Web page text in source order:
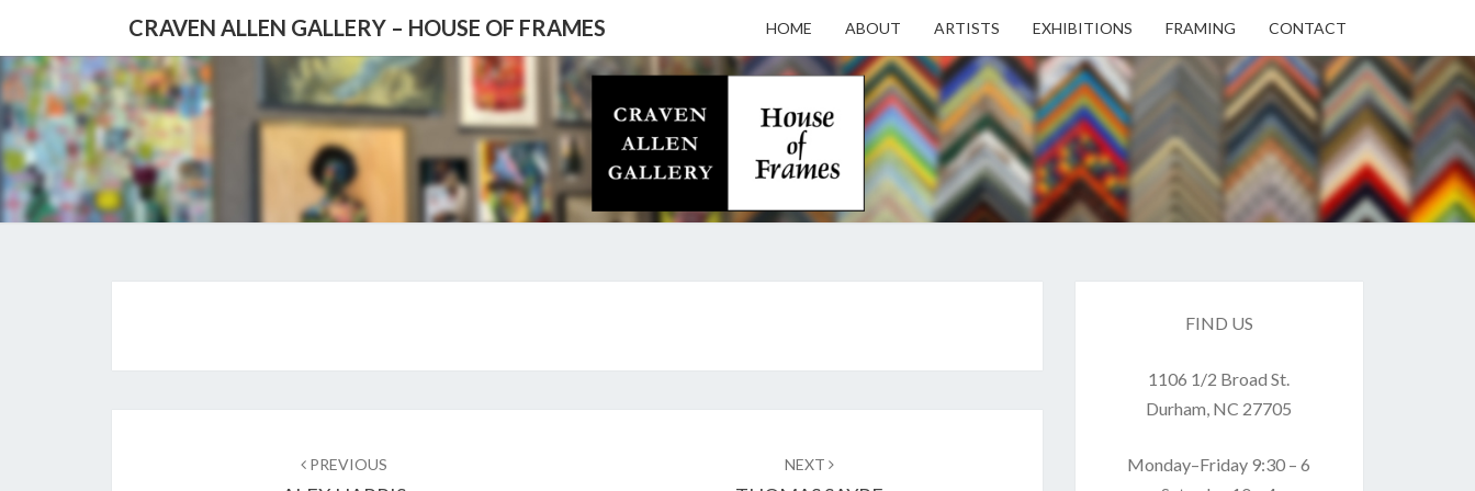
CRAVEN ALLEN GALLERY – HOUSE OF FRAMES HOME ABOUT ARTISTS EXHIBITIONS FRAMING CONTACT
CRAVEN
ALLEN
– HOUSE
Gallery
Featuring
Nationally
Known
PREVIOUS NEXT
FIND US
1106 1/2 Broad St.
Durham, NC 27705
Monday–Friday 9:30 – 6